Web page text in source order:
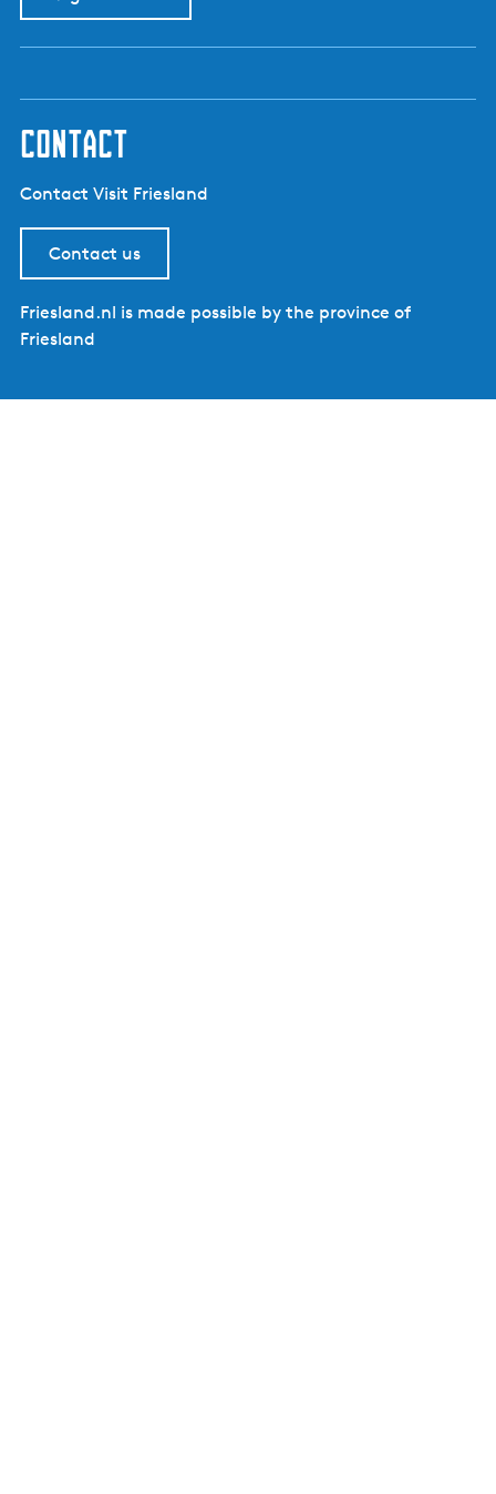
contact
Contact Visit Friesland
Contact us
Friesland.nl is made possible by the province of
Friesland